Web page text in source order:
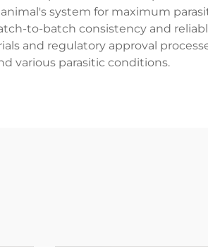
system for maximum
to-batch consistency and
and regulatory approval
various parasitic conditions.